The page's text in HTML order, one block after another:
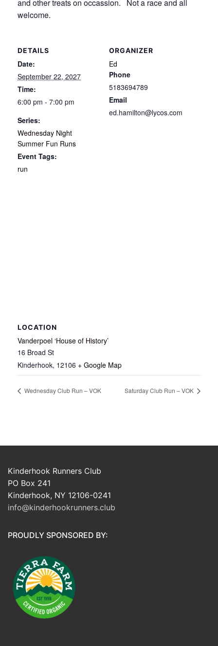
and other treats on occassion. Not a race and all
welcome.
DETAILS
Date:
September 22, 2027
Time:
6:00 pm - 7:00 pm
Series:
Wednesday Night
Summer Fun Runs
Event Tags:
run
ORGANIZER
Ed
Phone
5183694789
Email
ed.hamilton@lycos.com
LOCATION
Vanderpoel ‘House of History’
16 Broad St
Kinderhook, 12106 + Google Map
Wednesday Club Run – VOK Saturday Club Run – VOK
Kinderhook Runners Club
PO Box 241
Kinderhook, NY 12106-0241
info@kinderhookrunners.club
PROUDLY SPONSORED BY: